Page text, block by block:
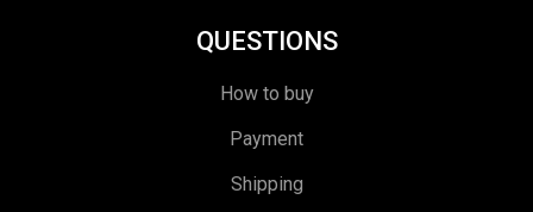
QUESTIONS
How to buy
Payment
Shipping